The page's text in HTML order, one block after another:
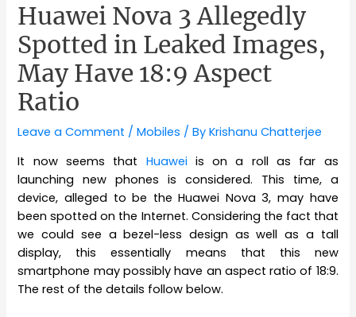
Huawei Nova 3 Allegedly
Spotted in Leaked Images,
May Have 18:9 Aspect
Ratio
Leave a Comment /Mobiles / ByKrishanu Chatterjee
It now seems that Huawei is on a roll as far as
launching new phones is considered. This time, a
device, alleged to be the Huawei Nova 3, may have
been spotted on the Internet. Considering the fact that
we could see a bezel-less design as well as a tall
display, this essentially means that this new
smartphone may possibly have an aspect ratio of 18:9.
The rest of the details follow below.